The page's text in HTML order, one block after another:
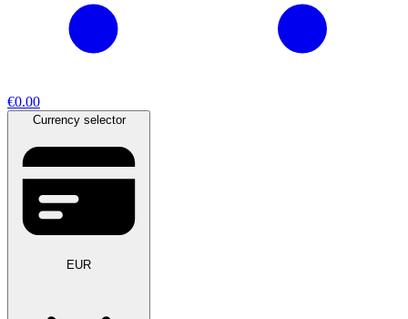
€0.00
Currency selector
EUR